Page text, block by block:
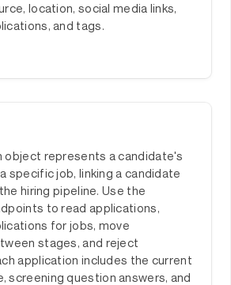
location, social media links,
and tags.
object represents a candidate's
specific job, linking a candidate
hiring pipeline. Use the
to read applications,
for jobs, move
stages, and reject
application includes the current
screening question answers, and